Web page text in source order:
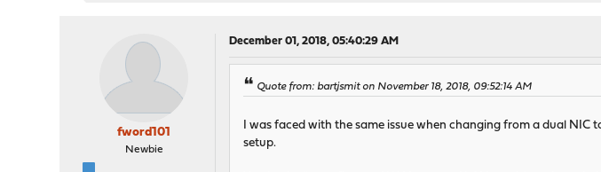
fword101
Newbie
December 01, 2018, 05:40:29 AM
Quote from: bartjsmit on November 18, 2018, 09:52:14 AM
I was faced with the same issue when changing from a dual
setup.